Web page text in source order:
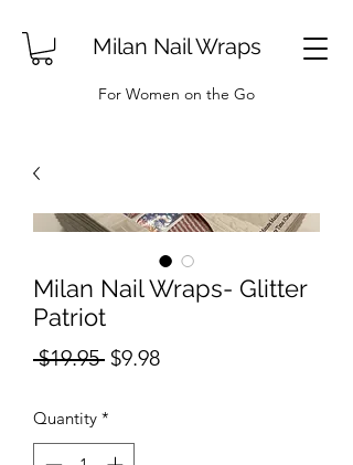
Milan Nail Wraps
For Women on the Go
Milan Nail Wraps- Glitter
Patriot
$19.95 Regular
$9.98Sale
Quantity *